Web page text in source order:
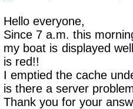
Hello everyone,
Since 7 a.m. this
my boat is displayed
is red!!
I emptied the cache
is there a server
Thank you for your